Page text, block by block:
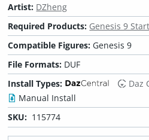
Artist: DZheng
Required Products: Genesis 9
Compatible Figures: Genesis 9
File Formats: DUF
Install Types:
Daz
Manual Install
SKU: 115774